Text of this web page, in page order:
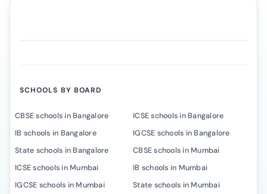
SCHOOLS BY BOARD
CBSE schools in Bangalore
ICSE schools in Bangalore
IB schools in Bangalore
IGCSE schools in Bangalore
State schools in Bangalore
CBSE schools in Mumbai
ICSE schools in Mumbai
IB schools in Mumbai
IGCSE schools in Mumbai
State schools in Mumbai